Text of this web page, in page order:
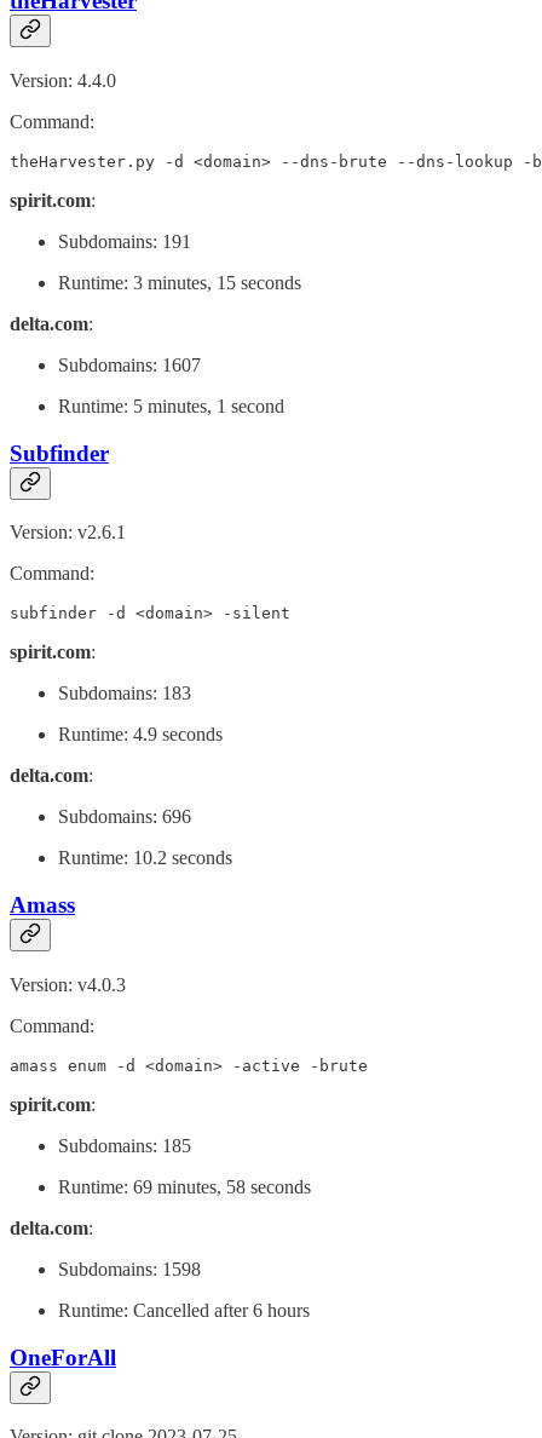
Version: 4.4.0
Command:
theHarvester.py -d <domain> --dns-brute --dns-lookup
spirit.com:
Subdomains: 191
Runtime: 3 minutes, 15 seconds
delta.com:
Subdomains: 1607
Runtime: 5 minutes, 1 second
Subfinder
Version: v2.6.1
Command:
subfinder -d <domain> -silent
spirit.com:
Subdomains: 183
Runtime: 4.9 seconds
delta.com:
Subdomains: 696
Runtime: 10.2 seconds
Amass
Version: v4.0.3
Command:
amass enum -d <domain> -active -brute
spirit.com:
Subdomains: 185
Runtime: 69 minutes, 58 seconds
delta.com:
Subdomains: 1598
Runtime: Cancelled after 6 hours
OneForAll